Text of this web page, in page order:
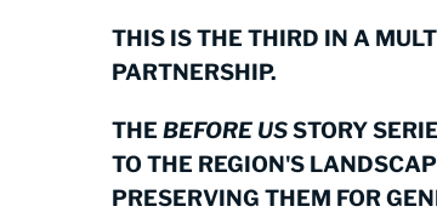
THIS IS THE THIRD IN A
PARTNERSHIP.
THE BEFORE USSTORY
TO THE REGION'S
PRESERVING THEM FOR